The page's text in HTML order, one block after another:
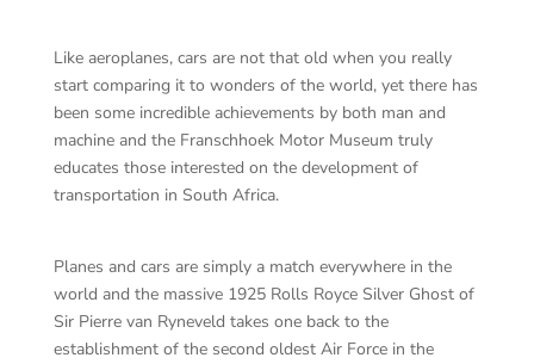
Like aeroplanes, cars are not that old when you really
start comparing it to wonders of the world, yet there has
been some incredible achievements by both man and
machine and the Franschhoek Motor Museum truly
educates those interested on the development of
transportation in South Africa.
Planes and cars are simply a match everywhere in the
world and the massive 1925 Rolls Royce Silver Ghost of
Sir Pierre van Ryneveld takes one back to the
establishment of the second oldest Air Force in the